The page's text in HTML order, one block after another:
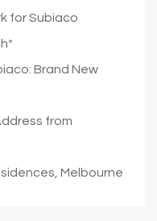
for Subiaco
Brand New
from
Melbourne